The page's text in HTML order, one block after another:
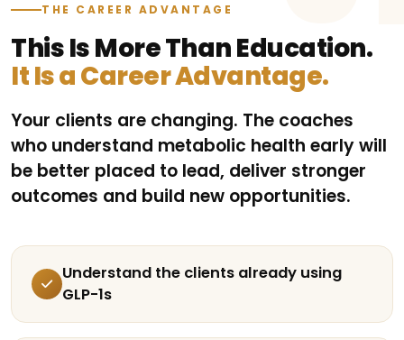
THE CAREER ADVANTAGE
This Is More Than Education.
It Is a Career Advantage.
Your clients are changing. The coaches
who understand metabolic health early will
be better placed to lead, deliver stronger
outcomes and build new opportunities.
Understand the clients already using
GLP-1s